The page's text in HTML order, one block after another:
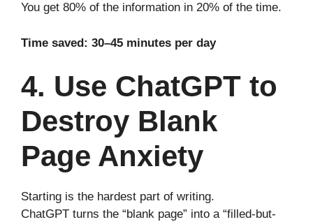
You get 80% of the information in 20% of the time.
Time saved: 30–45 minutes per day
4. Use ChatGPT to
Destroy Blank
Page Anxiety
Starting is the hardest part of writing.
ChatGPT turns the “blank page” into a “filled-but-